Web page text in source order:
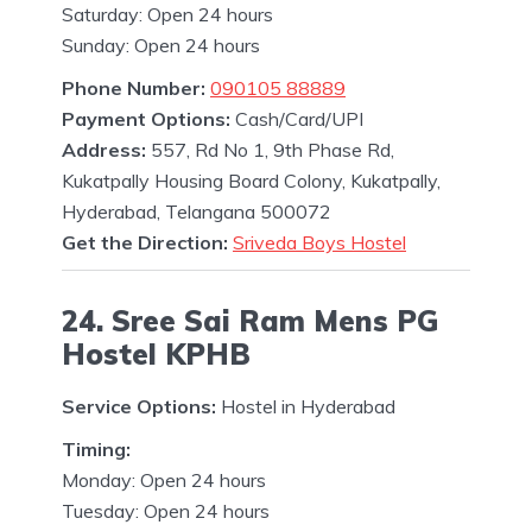
Saturday: Open 24 hours
Sunday: Open 24 hours
Phone Number: 090105 88889
Payment Options: Cash/Card/UPI
Address: 557, Rd No 1, 9th Phase Rd,
Kukatpally Housing Board Colony, Kukatpally,
Hyderabad, Telangana 500072
Get the Direction: Sriveda Boys Hostel
24. Sree Sai Ram Mens PG
Hostel KPHB
Service Options: Hostel in Hyderabad
Timing:
Monday: Open 24 hours
Tuesday: Open 24 hours